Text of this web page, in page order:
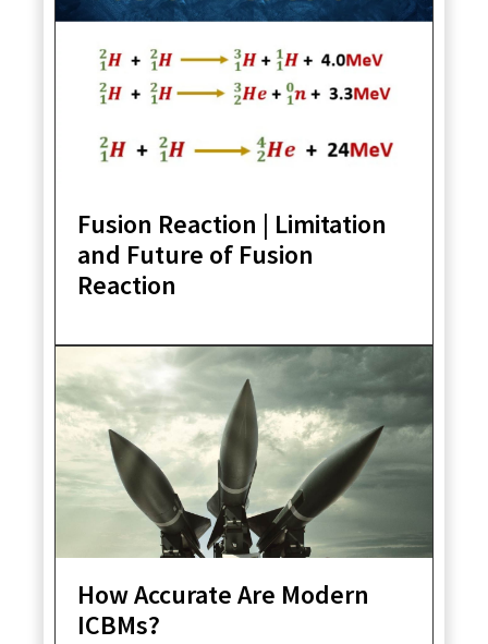
Fusion Reaction | Limitation
and Future of Fusion
Reaction
How Accurate Are Modern
ICBMs?